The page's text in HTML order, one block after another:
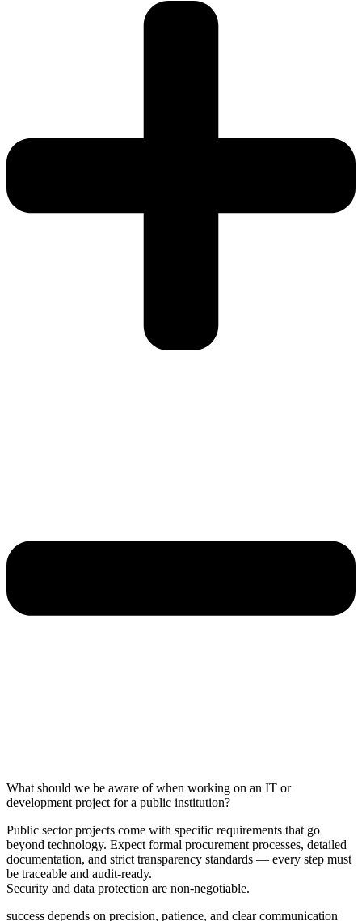
What should we be aware of when working on an IT or
development project for a public institution?
Public sector projects come with specific requirements that go
beyond technology. Expect formal procurement processes, detailed
documentation, and strict transparency standards — every step must
be traceable and audit-ready.
Security and data protection are non-negotiable.
success depends on precision, patience, and clear communication